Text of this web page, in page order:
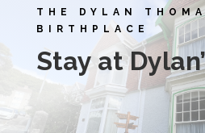
THE DYLAN
BIRTHPLACE
Stay at